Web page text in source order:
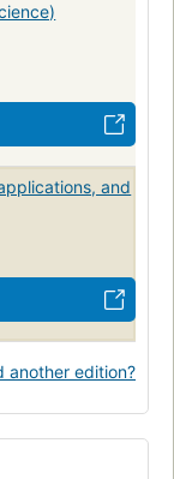
and
another edition?